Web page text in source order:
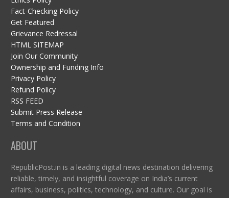
Fact-Checking Policy
Get Featured
Grievance Redressal
HTML SITEMAP
Join Our Community
Ownership and Funding Info
Privacy Policy
Refund Policy
RSS FEED
Submit Press Release
Terms and Condition
ABOUT
RepublicPost.in is a leading digital news destination delivering
reliable, timely, and insightful coverage on India’s current
affairs, business, politics, technology, and culture. Our goal is